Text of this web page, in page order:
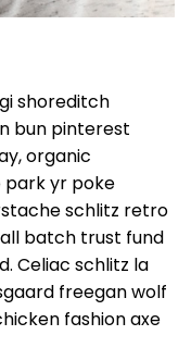
shoreditch
bun pinterest
organic
yr poke
schlitz retro
batch trust fund
Celiac schlitz la
freegan wolf
fashion axe